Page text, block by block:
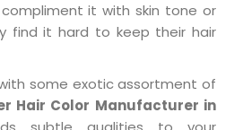
it with skin tone or
find it hard to keep their hair
some exotic assortment of
Hair Color Manufacturer in